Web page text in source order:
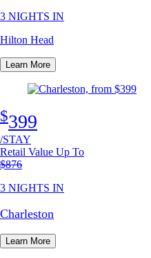
3 NIGHTS IN
Hilton Head
Learn More
$399
/STAY
Retail Value Up To
Original price
$876
3 NIGHTS IN
Charleston
Learn More